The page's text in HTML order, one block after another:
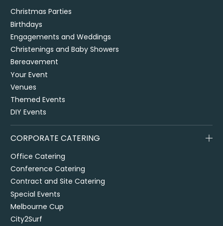
Christmas Parties
Birthdays
Engagements and Weddings
Christenings and Baby Showers
Bereavement
Your Event
Venues
Themed Events
DIY Events
CORPORATE CATERING
Office Catering
Conference Catering
Contract and Site Catering
Special Events
Melbourne Cup
City2Surf